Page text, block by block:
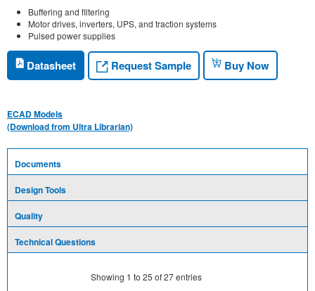
Buffering and filtering
Motor drives, inverters, UPS, and traction systems
Pulsed power supplies
Datasheet Request Sample Buy Now
ECAD Models
(Download from Ultra Librarian)
Documents
Design Tools
Quality
Technical Questions
Showing 1 to 25 of27entries